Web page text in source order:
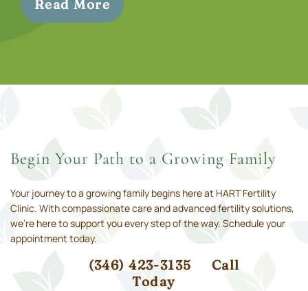
Read More
Begin Your Path to a Growing Family
Your journey to a growing family begins here at HART Fertility
Clinic. With compassionate care and advanced fertility solutions,
we’re here to support you every step of the way. Schedule your
appointment today.
(346) 423-3135
Call
Today